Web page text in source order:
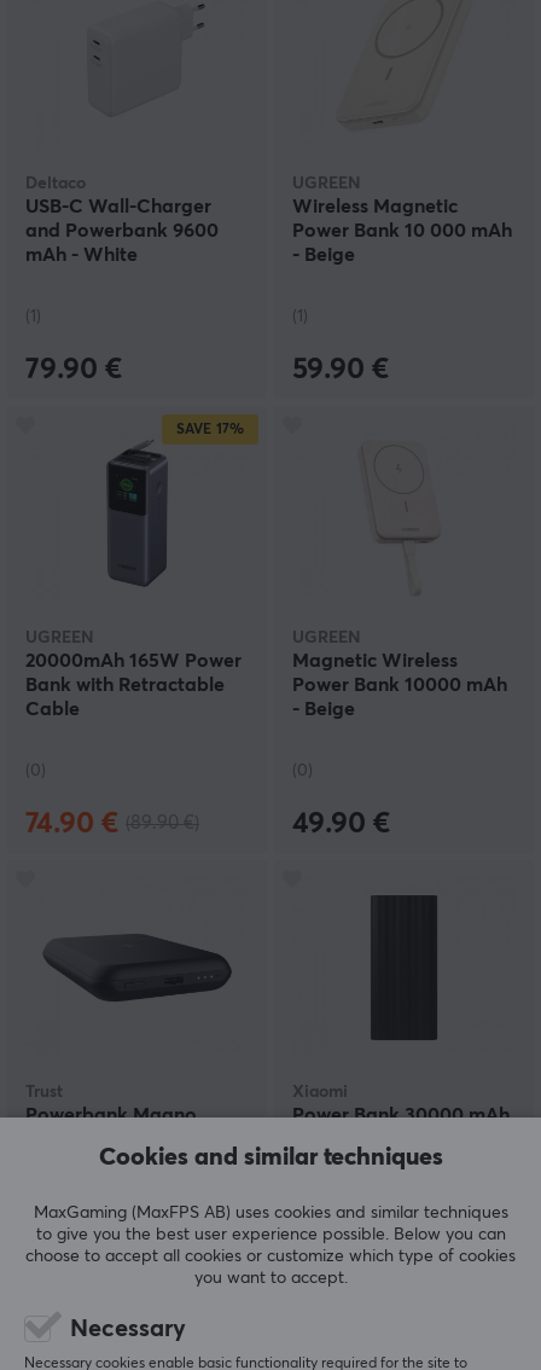
Deltaco
USB-C Wall-Charger
and Powerbank 9600
mAh - White
(1)
79.90 €
UGREEN
Wireless Magnetic
Power Bank 10 000 mAh
- Beige
(1)
59.90 €
SAVE 17%
UGREEN
20000mAh 165W Power
Bank with Retractable
Cable
(0)
74.90 €
UGREEN
Magnetic Wireless
Power Bank 10000 mAh
- Beige
(0)
49.90 €
Trust
Powerbank Magno
mAh - Black
(0)
Xiaomi
Power Bank 30000 mAh
38.99 €
Cookies and similar techniques
MaxGaming (MaxFPS AB) uses cookies and similar techniques
to give you the best user experience possible. Below you can
choose to accept all cookies or customize which type of cookies
you want to accept.
Necessary
Necessary cookies enable basic functionality required for the site to